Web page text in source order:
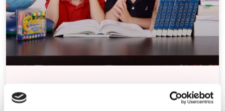
As parents, it can be difficult to know how to help your children to